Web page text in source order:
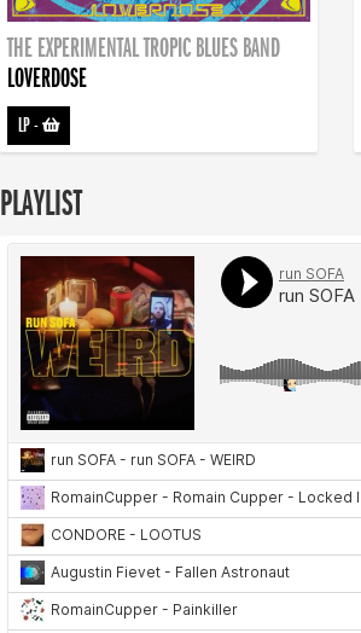
THE EXPERIMENTAL TROPIC BLUES BAND
LOVERDOSE
LP-
PLAYLIST